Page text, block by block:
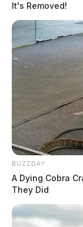
It's Removed!
BUZZDAY
A Dying Cobra
They Did